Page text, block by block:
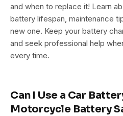
and when to replace it! Learn
battery lifespan, maintenance
new one. Keep your battery
and seek professional help
every time.
Can I Use a Car
Motorcycle Battery